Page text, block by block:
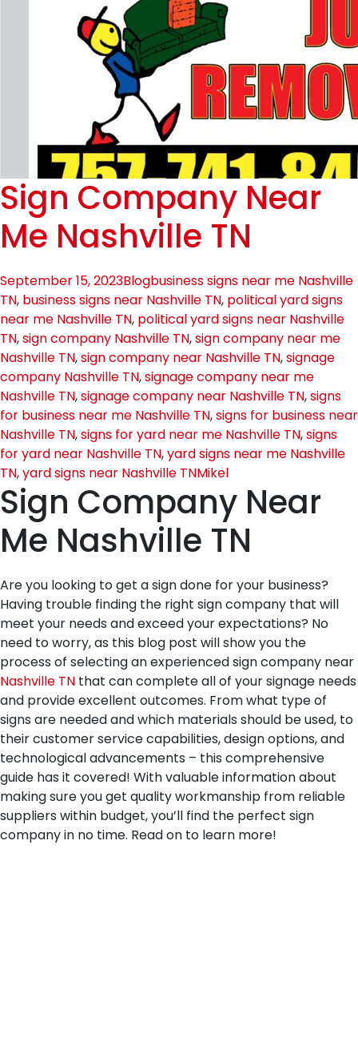
Sign Company Near
Me Nashville TN
September 15, 2023Blogbusiness signs near me Nashville
TN, business signs near Nashville TN, political yard signs
near me Nashville TN, political yard signs near Nashville
TN,sign company Nashville TN,sign company near me
Nashville TN,sign company near Nashville TN,signage
company Nashville TN,signage company near me
Nashville TN,signage company near Nashville TN,signs
for business near me Nashville TN,signs for business near
Nashville TN,signs for yard near me Nashville TN,signs
for yard near Nashville TN,yard signs near me Nashville
TN,yard signs near Nashville TNMikel
Sign Company Near
Me Nashville TN
Are you looking to get a sign done for your business?
Having trouble finding the right sign company that will
meet your needs and exceed your expectations? No
need to worry, as this blog post will show you the
process of selecting an experienced sign company near
Nashville TN that can complete all of your signage needs
and provide excellent outcomes. From what type of
signs are needed and which materials should be used, to
their customer service capabilities, design options, and
technological advancements – this comprehensive
guide has it covered! With valuable information about
making sure you get quality workmanship from reliable
suppliers within budget, you’ll find the perfect sign
company in no time. Read on to learn more!